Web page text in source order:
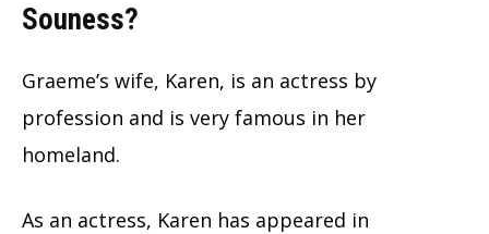
Souness?
Graeme’s wife, Karen, is an actress by
profession and is very famous in her
homeland.
As an actress, Karen has appeared in